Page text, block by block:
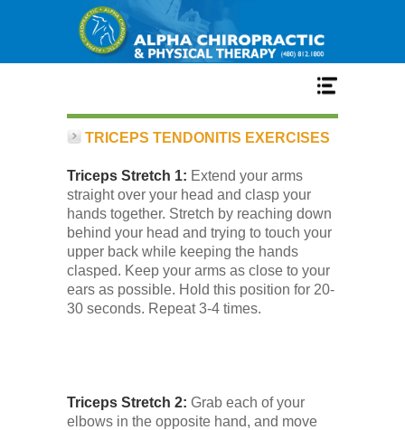
Home
Services
Our Team
New Patient Center
Low Back
TRICEPS TENDONITIS EXERCISES
Triceps Stretch 1: Extend your arms
straight over your head and clasp your
hands together. Stretch by reaching down
behind your head and trying to touch your
upper back while keeping the hands
clasped. Keep your arms as close to your
ears as possible. Hold this position for 20-
30 seconds. Repeat 3-4 times.
Triceps Stretch 2: Grab each of your
elbows in the opposite hand, and move